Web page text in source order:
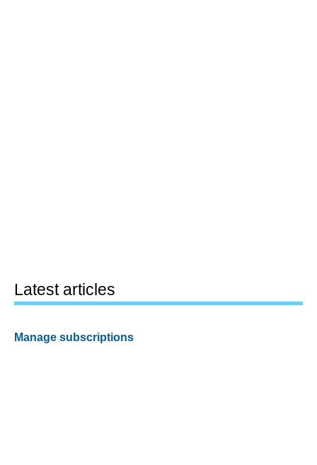
Latest articles
Manage subscriptions